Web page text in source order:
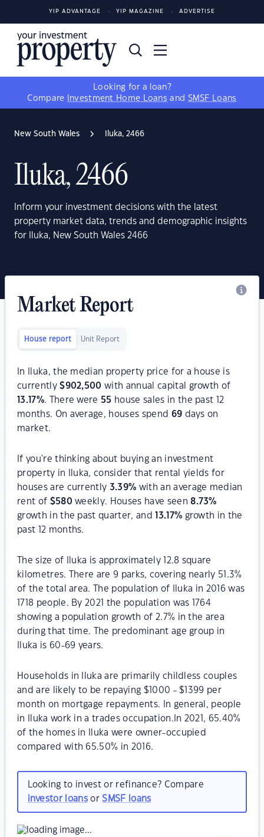
YIP ADVANTAGE YIP MAGAZINE ADVERTISE
Looking for a loan?
Compare
Investment Home Loans and SMSF Loans
New South Wales Iluka, 2466
Iluka, 2466
Inform your investment decisions with the latest
property market data, trends and demographic insights
for Iluka, New South Wales 2466
Market Report
House report Unit Report
In Iluka, the median property price for a house is
currently$902,500 with annual capital growth of
13.17%. There were 55 house sales in the past 12
months. On average, houses spend 69 days on
market.
If you're thinking about buying an investment
property in Iluka, consider that rental yields for
houses are currently 3.39% with an average median
rent of $580 weekly. Houses have seen8.73%
growth in the past quarter, and
13.17% growth in the
past 12 months.
The size of Iluka is approximately 12.8 square
kilometres. There are 9 parks, covering nearly 51.3%
of the total area. The population of Iluka in 2016 was
1718 people. By 2021 the population was 1764
showing a population growth of 2.7% in the area
during that time. The predominant age group in
Iluka is 60-69 years.
Households in Iluka are primarily childless couples
and are likely to be repaying $1000 - $1399 per
month on mortgage repayments. In general, people
in Iluka work in a trades occupation.In 2021, 65.40%
of the homes in Iluka were owner-occupied
compared with 65.50% in 2016.
Looking to invest or refinance? Compare
investor loansorSMSF loans